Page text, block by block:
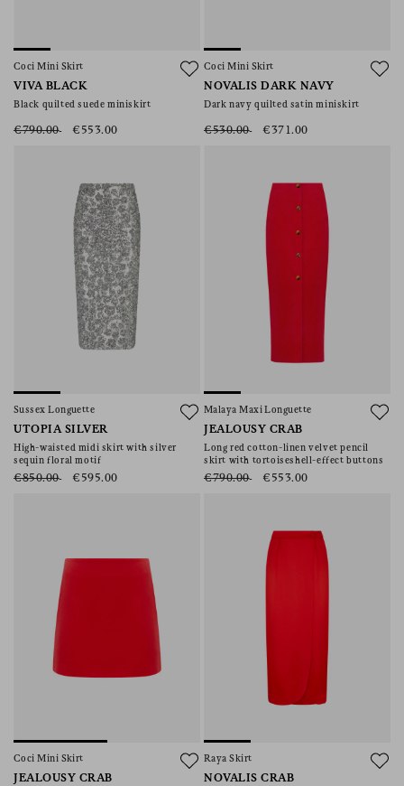
Coci Mini Skirt
VIVA BLACK
Black quilted suede miniskirt
€790.00 €553.00
Coci Mini Skirt
NOVALIS DARK NAVY
Dark navy quilted satin miniskirt
€530.00 €371.00
Sussex Longuette
UTOPIA SILVER
High-waisted midi skirt with silver
sequin floral motif
€850.00 €595.00
Malaya Maxi Longuette
JEALOUSY CRAB
Long red cotton-linen velvet pencil
skirt with tortoiseshell-effect buttons
€790.00 €553.00
Coci Mini Skirt
JEALOUSY CRAB
Raya Skirt
NOVALIS CRAB